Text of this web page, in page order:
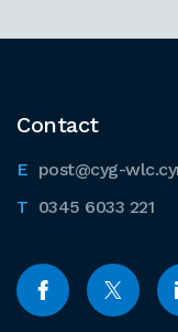
Contact
post@cyg-
0345 6033 221